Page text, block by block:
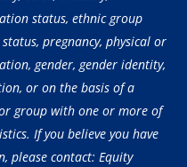
status, ethnic group
pregnancy, physical or
gender, gender identity,
or on the basis of a
group with one or more of
If you believe you have
please contact: Equity